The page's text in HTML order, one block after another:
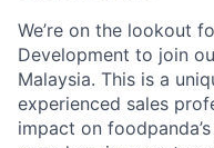
We’re on the lookout
Development to join
Malaysia. This is a
experienced sales
impact on